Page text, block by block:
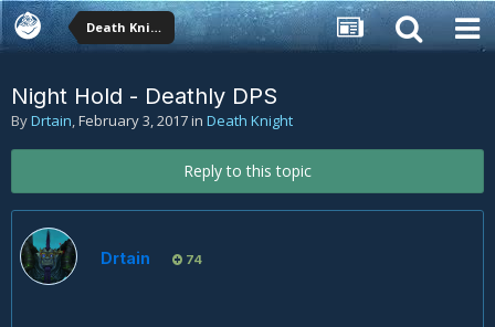
Death Knight
Night Hold - Deathly DPS
ByDrtain,February 3, 2017in Death Knight
Reply to this topic
Drtain 74